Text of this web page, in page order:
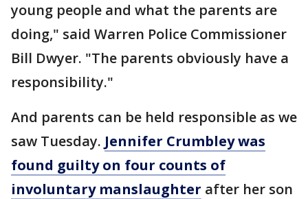
young people and what the parents are
doing," said Warren Police Commissioner
Bill Dwyer. "The parents obviously have a
responsibility."
And parents can be held responsible as we
saw Tuesday. Jennifer Crumbley was
found guilty on four counts of
involuntary manslaughter after her son